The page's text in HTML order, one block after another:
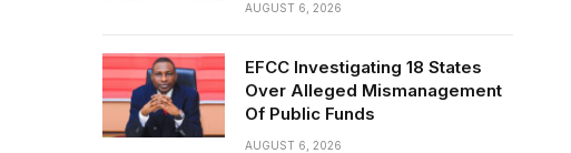
AUGUST 6, 2026
EFCC Investigating 18 States
Over Alleged Mismanagement
Of Public Funds
AUGUST 6, 2026